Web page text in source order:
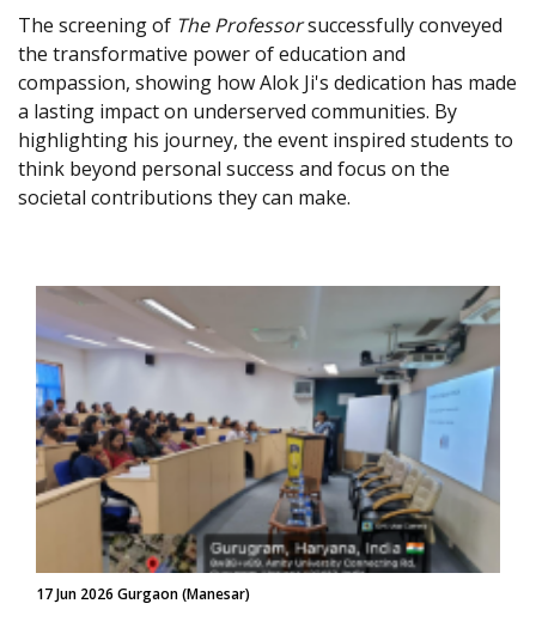
The screening of The Professorsuccessfully conveyed
the transformative power of education and
compassion, showing how Alok Ji's dedication has made
a lasting impact on underserved communities. By
highlighting his journey, the event inspired students to
think beyond personal success and focus on the
societal contributions they can make.
17 Jun 2026 Gurgaon (Manesar)